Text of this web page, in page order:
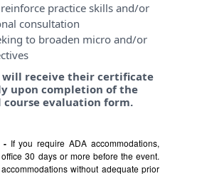
practice skills and/or
consultation
to broaden micro and/or
will receive their certificate
upon completion of the
course evaluation form.
- If you require ADA accommodations,
30 days or more before the event.
without adequate prior